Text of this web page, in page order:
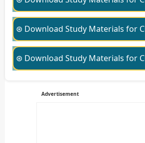
⊛ Download Study Materials for
⊛ Download Study Materials for
Advertisement